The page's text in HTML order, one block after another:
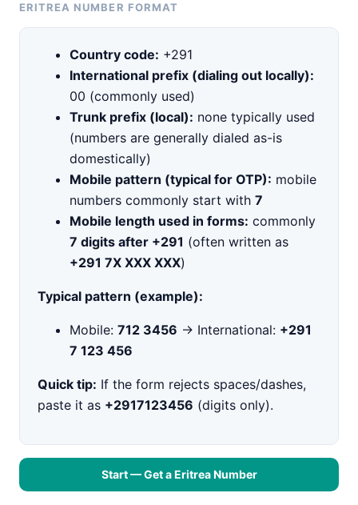
ERITREA NUMBER FORMAT
Country code: +291
International prefix (dialing out locally):
00 (commonly used)
Trunk prefix (local): none typically used
(numbers are generally dialed as-is
domestically)
Mobile pattern (typical for OTP): mobile
numbers commonly start with 7
Mobile length used in forms: commonly
7 digits after +291 (often written as
+291 7X XXX XXX)
Typical pattern (example):
Mobile: 712 3456 → International: +291
7 123 456
Quick tip: If the form rejects spaces/dashes,
paste it as +2917123456 (digits only).
Start — Get a Eritrea Number